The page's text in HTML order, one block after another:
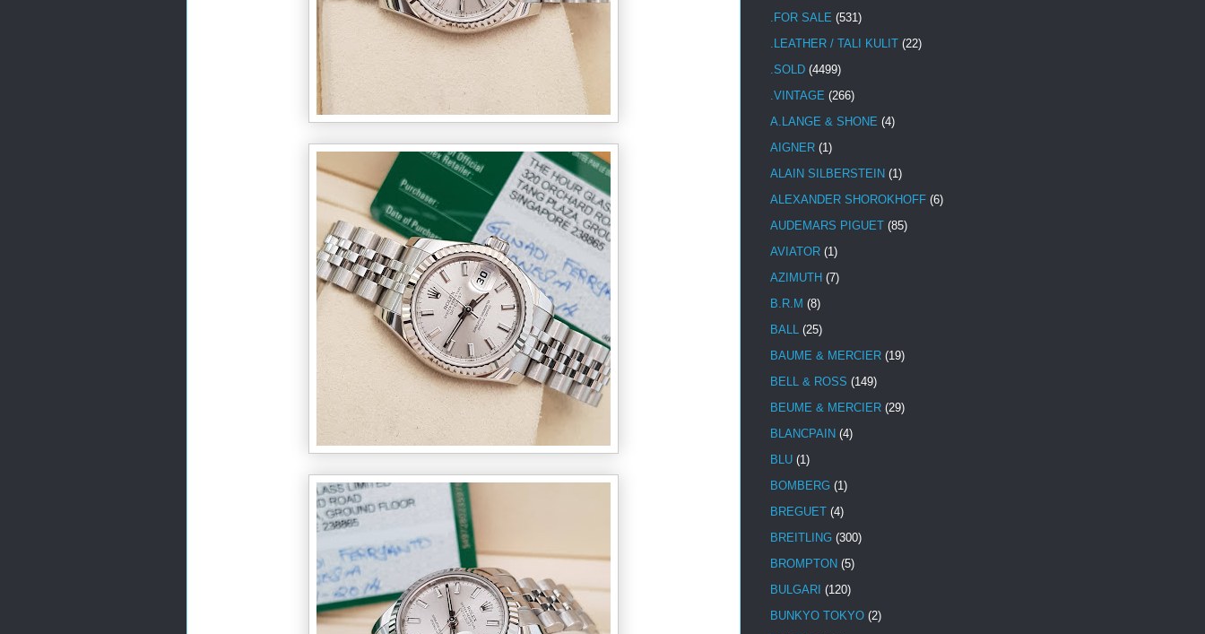
.FOR SALE (531)
.LEATHER / TALI KULIT (22)
.SOLD (4499)
.VINTAGE (266)
A.LANGE & SHONE (4)
AIGNER (1)
ALAIN SILBERSTEIN (1)
ALEXANDER SHOROKHOFF (6)
AUDEMARS PIGUET (85)
AVIATOR (1)
AZIMUTH (7)
B.R.M (8)
BALL (25)
BAUME & MERCIER (19)
BELL & ROSS (149)
BEUME & MERCIER (29)
BLANCPAIN (4)
BLU (1)
BOMBERG (1)
BREGUET (4)
BREITLING (300)
BROMPTON (5)
BULGARI (120)
BUNKYO TOKYO (2)